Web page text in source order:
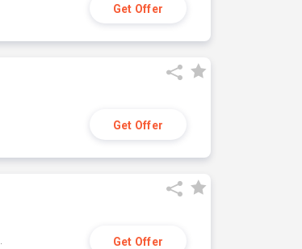
Get Offer
Get Offer
Get Offer